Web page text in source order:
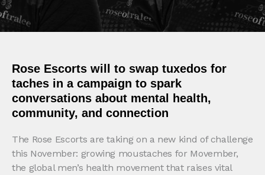
Rose Escorts will to swap tuxedos for
taches in a campaign to spark
conversations about mental health,
community, and connection
The Rose Escorts are taking on a new kind of challenge
this November: growing moustaches for Movember,
the global men’s health movement that raises vital